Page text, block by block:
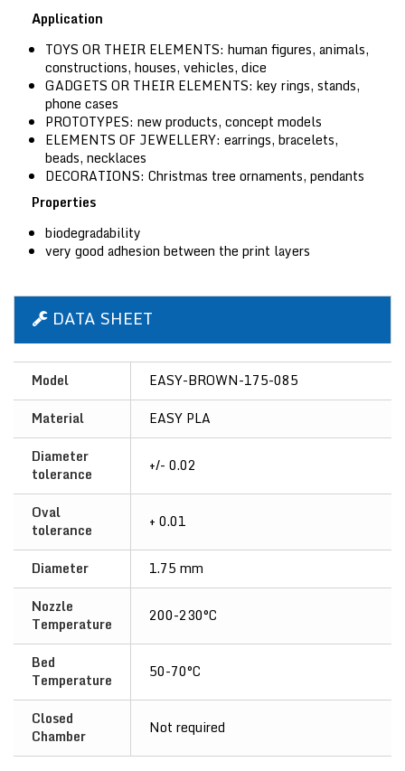
Application
TOYS OR THEIR ELEMENTS: human figures, animals,
constructions, houses, vehicles, dice
GADGETS OR THEIR ELEMENTS: key rings, stands,
phone cases
PROTOTYPES: new products, concept models
ELEMENTS OF JEWELLERY: earrings, bracelets,
beads, necklaces
DECORATIONS: Christmas tree ornaments, pendants
Properties
biodegradability
very good adhesion between the print layers
DATA SHEET
Model
EASY-BROWN-175-085
Material
EASY PLA
Diameter
tolerance
+/- 0.02
Oval
tolerance
+ 0.01
Diameter
1.75 mm
Nozzle
Temperature
200-230°C
Bed
Temperature
50-70°C
Closed
Chamber
Not required